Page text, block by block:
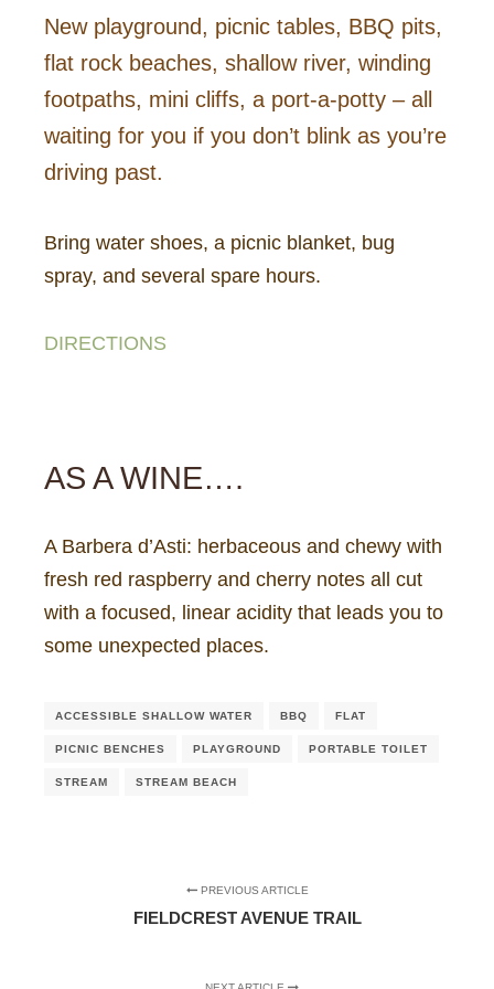
New playground, picnic tables, BBQ pits,
flat rock beaches, shallow river, winding
footpaths, mini cliffs, a port-a-potty – all
waiting for you if you don’t blink as you’re
driving past.
Bring water shoes, a picnic blanket, bug
spray, and several spare hours.
DIRECTIONS
AS A WINE….
A Barbera d’Asti: herbaceous and chewy with
fresh red raspberry and cherry notes all cut
with a focused, linear acidity that leads you to
some unexpected places.
ACCESSIBLE SHALLOW WATER BBQ FLAT
PICNIC BENCHES PLAYGROUND PORTABLE TOILET
STREAM STREAM BEACH
PREVIOUS ARTICLE
FIELDCREST AVENUE TRAIL